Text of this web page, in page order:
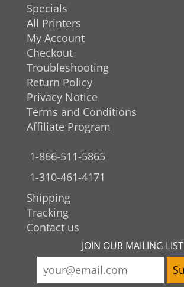
Specials
All Printers
My Account
Checkout
Troubleshooting
Return Policy
Privacy Notice
Terms and Conditions
Affiliate Program
1-866-511-5865
1-310-461-4171
Shipping
Tracking
Contact us
JOIN OUR MAILING LIST